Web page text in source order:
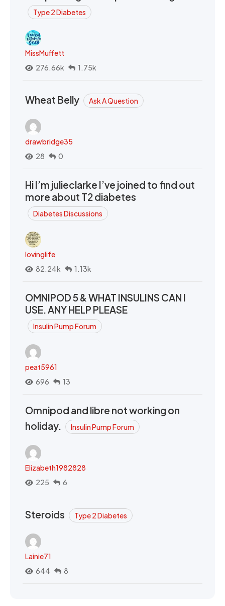
Type 2 Diabetes
MissMuffett
276.66k
1.75k
Wheat Belly Ask A Question
drawbridge35
28
0
Hi I’m julieclarke I’ve joined to find out
more about T2 diabetes
Diabetes Discussions
lovinglife
82.24k
1.13k
OMNIPOD 5 & WHAT INSULINS CAN I
USE. ANY HELP PLEASE
Insulin Pump Forum
peat5961
696
13
Omnipod and libre not working on
holiday.
Insulin Pump Forum
Elizabeth1982828
225
6
Steroids Type 2 Diabetes
Lainie71
644
8